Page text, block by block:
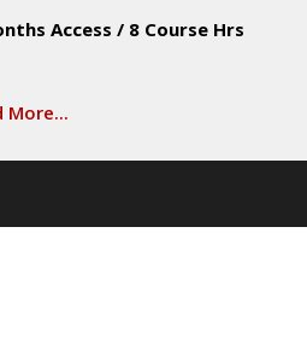
the day.
Access / 8 Course Hrs
More...